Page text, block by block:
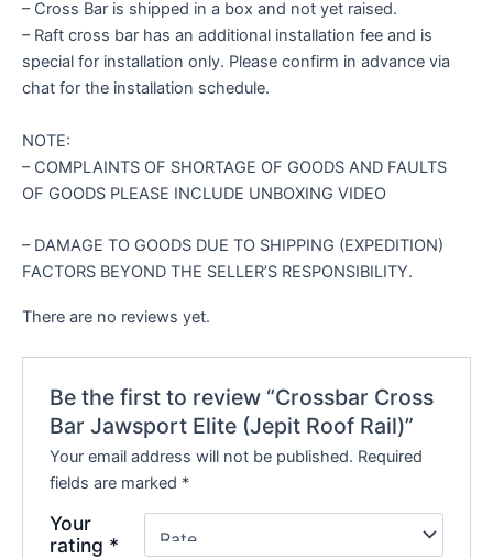
– Cross Bar is shipped in a box and not yet raised.
– Raft cross bar has an additional installation fee and is
special for installation only. Please confirm in advance via
chat for the installation schedule.
NOTE:
– COMPLAINTS OF SHORTAGE OF GOODS AND FAULTS
OF GOODS PLEASE INCLUDE UNBOXING VIDEO
– DAMAGE TO GOODS DUE TO SHIPPING (EXPEDITION)
FACTORS BEYOND THE SELLER’S RESPONSIBILITY.
There are no reviews yet.
Be the first to review “Crossbar Cross
Bar Jawsport Elite (Jepit Roof Rail)”
Your email address will not be published. Required
fields are marked *
Your
rating *